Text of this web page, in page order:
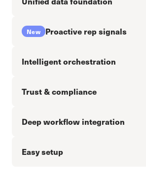
New Proactive rep signals
Intelligent orchestration
Trust & compliance
Deep workflow integration
Easy setup